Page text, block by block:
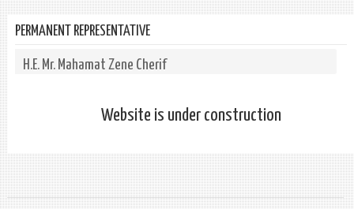
PERMANENT REPRESENTATIVE
H.E. Mr. Mahamat Zene Cherif
Website is under construction